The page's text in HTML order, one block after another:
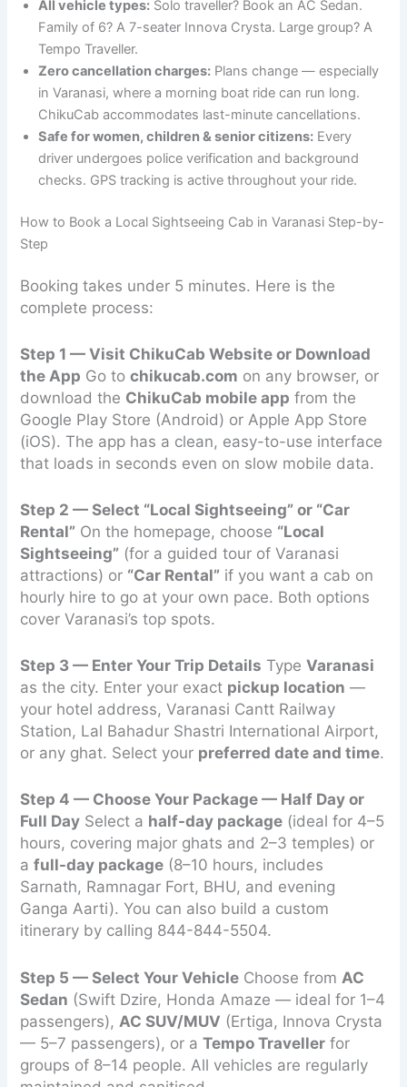
All vehicle types: Solo traveller? Book an AC Sedan.
Family of 6? A 7-seater Innova Crysta. Large group? A
Tempo Traveller.
Zero cancellation charges: Plans change — especially
in Varanasi, where a morning boat ride can run long.
ChikuCab accommodates last-minute cancellations.
Safe for women, children & senior citizens: Every
driver undergoes police verification and background
checks. GPS tracking is active throughout your ride.
How to Book a Local Sightseeing Cab in Varanasi Step-by-
Step
Booking takes under 5 minutes. Here is the
complete process:
Step 1 — Visit ChikuCab Website or Download
the App Go tochikucab.com on any browser, or
download the ChikuCab mobile app from the
Google Play Store (Android) or Apple App Store
(iOS). The app has a clean, easy-to-use interface
that loads in seconds even on slow mobile data.
Step 2 — Select “Local Sightseeing” or “Car
Rental” On the homepage, choose “Local
Sightseeing” (for a guided tour of Varanasi
attractions) or “Car Rental” if you want a cab on
hourly hire to go at your own pace. Both options
cover Varanasi’s top spots.
Step 3 — Enter Your Trip Details TypeVaranasi
as the city. Enter your exact pickup location —
your hotel address, Varanasi Cantt Railway
Station, Lal Bahadur Shastri International Airport,
or any ghat. Select your preferred date and time.
Step 4 — Choose Your Package — Half Day or
Full Day Select a half-day package (ideal for 4–5
hours, covering major ghats and 2–3 temples) or
afull-day package (8–10 hours, includes
Sarnath, Ramnagar Fort, BHU, and evening
Ganga Aarti). You can also build a custom
itinerary by calling 844-844-5504.
Step 5 — Select Your Vehicle Choose from AC
Sedan (Swift Dzire, Honda Amaze — ideal for 1–4
passengers), AC SUV/MUV (Ertiga, Innova Crysta
— 5–7 passengers), or aTempo Traveller for
groups of 8–14 people. All vehicles are regularly